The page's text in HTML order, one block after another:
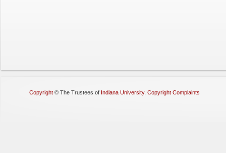
Copyright © The Trustees of Indiana University, Copyright Complaints